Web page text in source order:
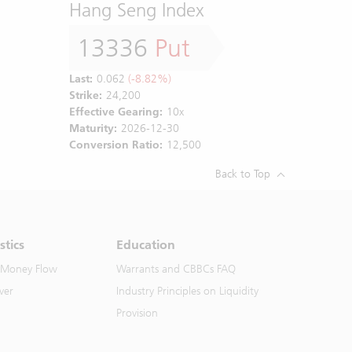
Hang Seng Index
13336 Put
Last: 0.062 (-8.82%)
Strike: 24,200
Effective Gearing: 10x
Maturity: 2026-12-30
Conversion Ratio: 12,500
Back to Top
Flow
Education
Warrants and CBBCs FAQ
Industry Principles on Liquidity
Provision